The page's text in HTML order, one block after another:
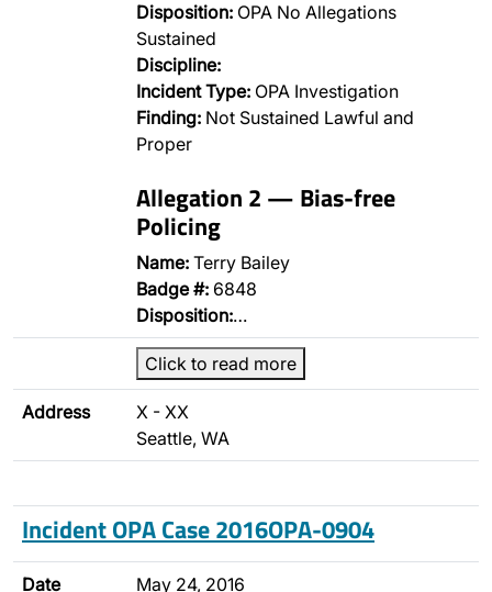
Disposition: OPA No Allegations
Sustained
Discipline:
Incident Type: OPA Investigation
Finding: Not Sustained Lawful and
Proper
Allegation 2 — Bias-free
Policing
Name: Terry Bailey
Badge #: 6848
Disposition:…
Click to read more
Address
X - XX
Seattle, WA
Incident OPA Case 2016OPA-0904
Date May 24, 2016